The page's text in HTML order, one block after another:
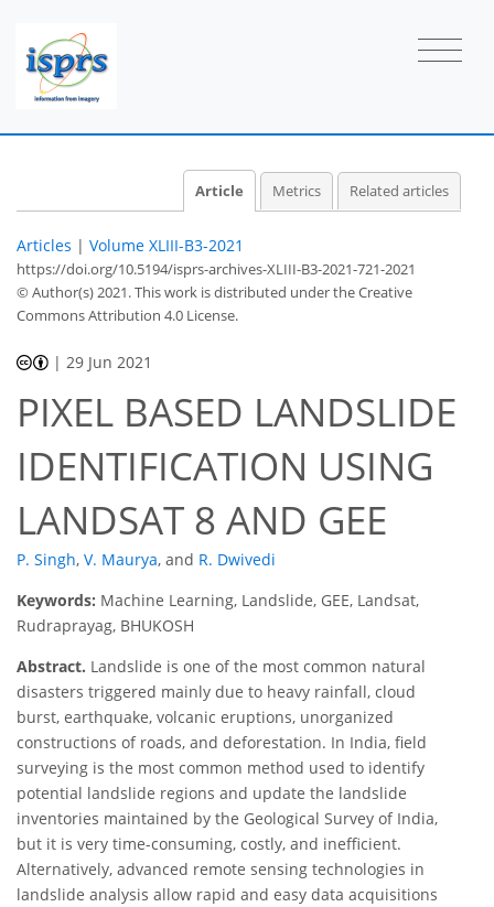
Article Metrics Related articles
Articles | Volume XLIII-B3-2021
https://doi.org/10.5194/isprs-archives-XLIII-B3-2021-721-2021
© Author(s) 2021. This work is distributed underthe Creative
Commons Attribution 4.0 License.
| 29 Jun 2021
PIXEL BASED LANDSLIDE
IDENTIFICATION USING
LANDSAT 8 AND GEE
P. Singh, V. Maurya, and R. Dwivedi
Keywords: Machine Learning, Landslide, GEE, Landsat,
Rudraprayag, BHUKOSH
Abstract. Landslide is one of the most common natural
disasters triggered mainly due to heavy rainfall, cloud
burst, earthquake, volcanic eruptions, unorganized
constructions of roads, and deforestation. In India, field
surveying is the most common method used to identify
potential landslide regions and update the landslide
inventories maintained by the Geological Survey of India,
but it is very time-consuming, costly, and inefficient.
Alternatively, advanced remote sensing technologies in
landslide analysis allow rapid and easy data acquisitions